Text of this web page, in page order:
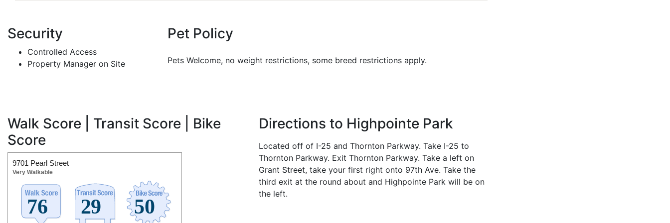
Security
Controlled Access
Property Manager on Site
Pet Policy
Pets Welcome, no weight restrictions, some breed restrictions apply.
Walk Score | Transit Score | Bike
Score
9701 Pearl Street
Very Walkable
Directions to Highpointe Park
Located off of I-25 and Thornton Parkway. Take I-25 to
Thornton Parkway. Exit Thornton Parkway. Take a left on
Grant Street, take your first right onto 97th Ave. Take the
third exit at the round about and Highpointe Park will be on
the left.